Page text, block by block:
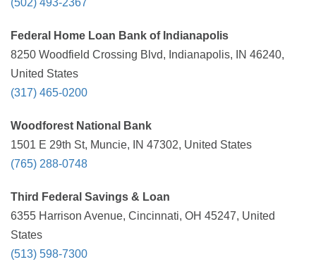
(502) 493-2367
Federal Home Loan Bank of Indianapolis
8250 Woodfield Crossing Blvd, Indianapolis, IN 46240,
United States
(317) 465-0200
Woodforest National Bank
1501 E 29th St, Muncie, IN 47302, United States
(765) 288-0748
Third Federal Savings & Loan
6355 Harrison Avenue, Cincinnati, OH 45247, United
States
(513) 598-7300